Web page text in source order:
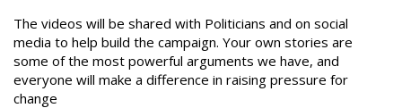
The videos will be shared with Politicians and on social
media to help build the campaign. Your own stories are
some of the most powerful arguments we have, and
everyone will make a difference in raising pressure for
change